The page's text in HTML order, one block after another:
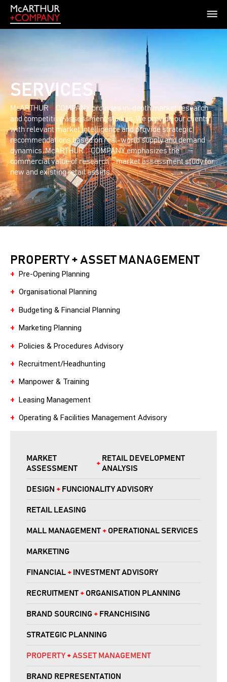
SERVICES
McARTHUR+COMPANY provides in-depth market research
and competitive assessment studies. We provide our clients
with relevant market intelligence and provide strategic
recommendations based on real-world supply and demand
dynamics. McARTHUR+COMPANY emphasizes the
commercial value of research+market assessment study for
new and existing retail assets.
PROPERTY + ASSET MANAGEMENT
+ Pre-Opening Planning
+ Organisational Planning
+ Budgeting & Financial Planning
+ Marketing Planning
+ Policies & Procedures Advisory
+ Recruitment/Headhunting
+ Manpower & Training
+ Leasing Management
+ Operating & Facilities Management Advisory
MARKET
ASSESSMENT
+
RETAIL DEVELOPMENT
ANALYSIS
DESIGN + FUNCIONALITY ADVISORY
RETAIL LEASING
MALL MANAGEMENT + OPERATIONAL SERVICES
MARKETING
FINANCIAL + INVESTMENT ADVISORY
RECRUITMENT + ORGANISATION PLANNING
BRAND SOURCING + FRANCHISING
STRATEGIC PLANNING
PROPERTY +ASSET MANAGEMENT
BRAND REPRESENTATION